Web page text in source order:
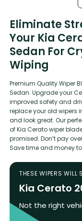
Eliminate
Your Kia
Sedan For
Wiping
Premium Quality Wiper
Sedan. Upgrade your
improved safety and
replace your old wipers
and look great. Our
of Kia Cerato wiper
promised. Don’t pay
Save time and money
THESE WIPERS WILL
Kia Cerato
Not the right